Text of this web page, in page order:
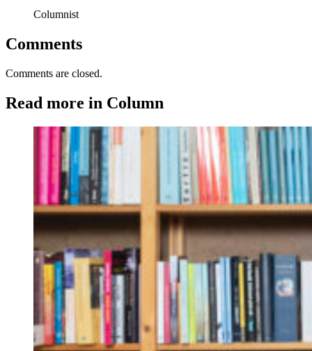
Columnist
Comments
Comments are closed.
Read more in Column